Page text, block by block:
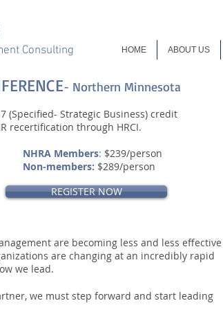
HOME ABOUT US
Consulting
(Specified- Strategic Business) credit
recertification through HRCI.
NHRA Members: $239/person
Non-members: $289/person
are becoming less and less effective
are changing at an incredibly rapid
we lead.
we must step forward and start leading
- Northern Minnesota
REGISTER NOW